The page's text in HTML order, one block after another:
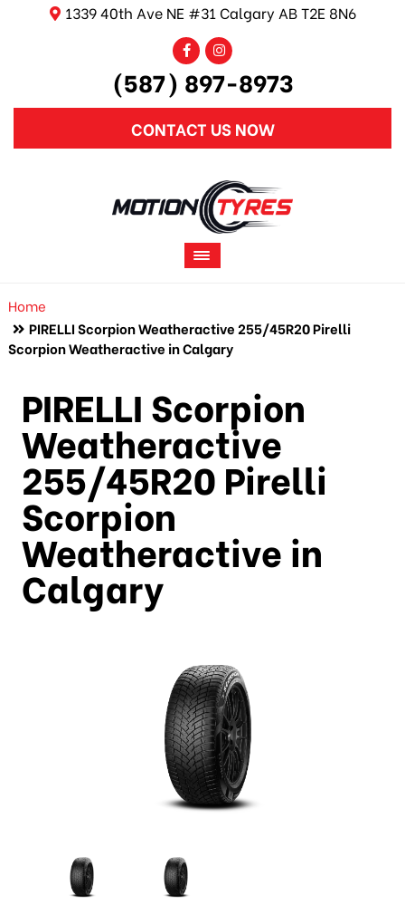
1339 40th Ave NE #31 Calgary AB T2E 8N6
(587) 897-8973
CONTACT US NOW
Home
PIRELLI Scorpion Weatheractive 255/45R20 Pirelli
Scorpion Weatheractive in Calgary
PIRELLI Scorpion
Weatheractive
255/45R20 Pirelli
Scorpion
Weatheractive in
Calgary